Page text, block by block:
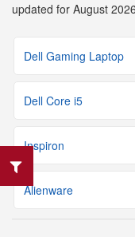
updated for August
Dell Gaming Laptop
Dell Core i5
Inspiron
Alienware